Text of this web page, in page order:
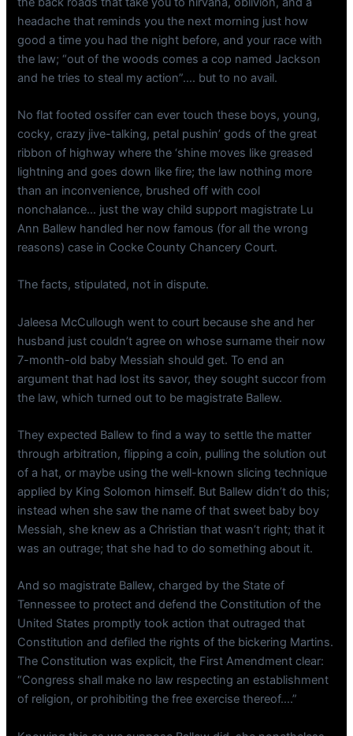
headache that reminds you the next morning just how
good a time you had the night before, and your race with
the law; “out of the woods comes a cop named Jackson
and he tries to steal my action”…. but to no avail.
No flat footed ossifer can ever touch these boys, young,
cocky, crazy jive-talking, petal pushin’ gods of the great
ribbon of highway where the ‘shine moves like greased
lightning and goes down like fire; the law nothing more
than an inconvenience, brushed off with cool
nonchalance… just the way child support magistrate Lu
Ann Ballew handled her now famous (for all the wrong
reasons) case in Cocke County Chancery Court.
The facts, stipulated, not in dispute.
Jaleesa McCullough went to court because she and her
husband just couldn’t agree on whose surname their now
7-month-old baby Messiah should get. To end an
argument that had lost its savor, they sought succor from
the law, which turned out to be magistrate Ballew.
They expected Ballew to find a way to settle the matter
through arbitration, flipping a coin, pulling the solution out
of a hat, or maybe using the well-known slicing technique
applied by King Solomon himself. But Ballew didn’t do this;
instead when she saw the name of that sweet baby boy
Messiah, she knew as a Christian that wasn’t right; that it
was an outrage; that she had to do something about it.
And so magistrate Ballew, charged by the State of
Tennessee to protect and defend the Constitution of the
United States promptly took action that outraged that
Constitution and defiled the rights of the bickering Martins.
The Constitution was explicit, the First Amendment clear:
“Congress shall make no law respecting an establishment
of religion, or prohibiting the free exercise thereof….”